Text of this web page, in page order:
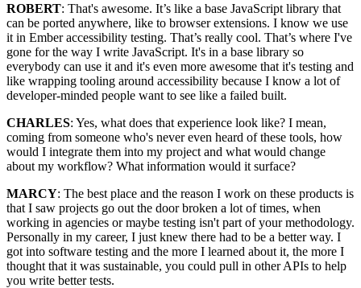
ROBERT: That's awesome. It’s like a base JavaScript library that
can be ported anywhere, like to browser extensions. I know we use
it in Ember accessibility testing. That’s really cool. That’s where I've
gone for the way I write JavaScript. It's in a base library so
everybody can use it and it's even more awesome that it's testing and
like wrapping tooling around accessibility because I know a lot of
developer-minded people want to see like a failed built.
CHARLES: Yes, what does that experience look like? I mean,
coming from someone who's never even heard of these tools, how
would I integrate them into my project and what would change
about my workflow? What information would it surface?
MARCY: The best place and the reason I work on these products is
that I saw projects go out the door broken a lot of times, when
working in agencies or maybe testing isn't part of your methodology.
Personally in my career, I just knew there had to be a better way. I
got into software testing and the more I learned about it, the more I
thought that it was sustainable, you could pull in other APIs to help
you write better tests.